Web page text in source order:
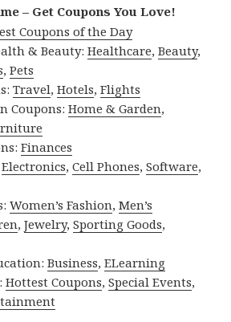
– Get Coupons You Love!
Coupons of the Day
& Beauty:Healthcare,Beauty,
,Pets
Travel,Hotels,Flights
Coupons:Home & Garden,
Finances
Electronics,Cell Phones,Software,
Women’s Fashion,Men’s
,Jewelry,Sporting Goods,
Business,ELearning
Hottest Coupons,Special Events,